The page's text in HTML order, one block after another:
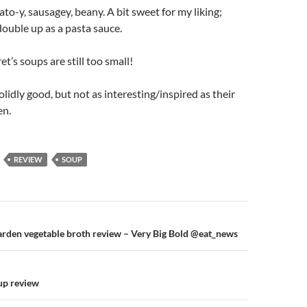
y, sausagey, beany. A bit sweet for my liking;
up as a pasta sauce.
soups are still too small!
good, but not as interesting/inspired as their
REVIEW SOUP
vegetable broth review – Very Big Bold @eat_news
review